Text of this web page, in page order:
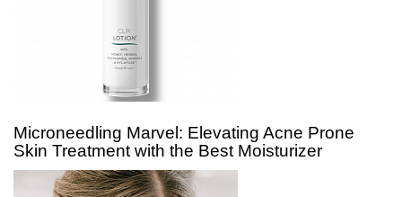
Microneedling Marvel: Elevating Acne Prone
Skin Treatment with the Best Moisturizer